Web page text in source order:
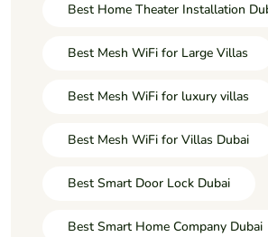
Best Home Theater Installation
Best Mesh WiFi for Large Villas
Best Mesh WiFi for luxury villas
Best Mesh WiFi for Villas Dubai
Best Smart Door Lock Dubai
Best Smart Home Company Dubai